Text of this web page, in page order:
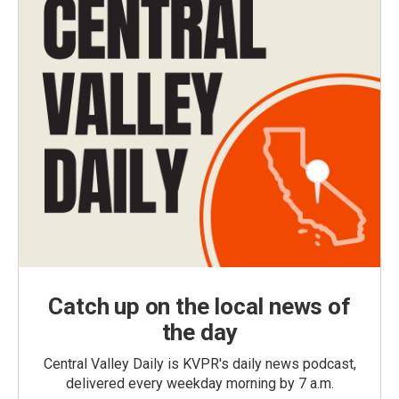
Catch up on the local news of
the day
Central Valley Daily is KVPR's daily news podcast,
delivered every weekday morning by 7 a.m.